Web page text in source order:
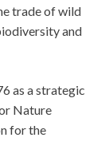
trade of wild
and
as a strategic
Nature
for the